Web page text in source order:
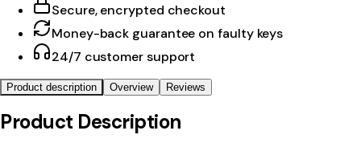
Secure, encrypted checkout
Money-back guarantee on faulty keys
24/7 customer support
Product description Overview Reviews
Product Description